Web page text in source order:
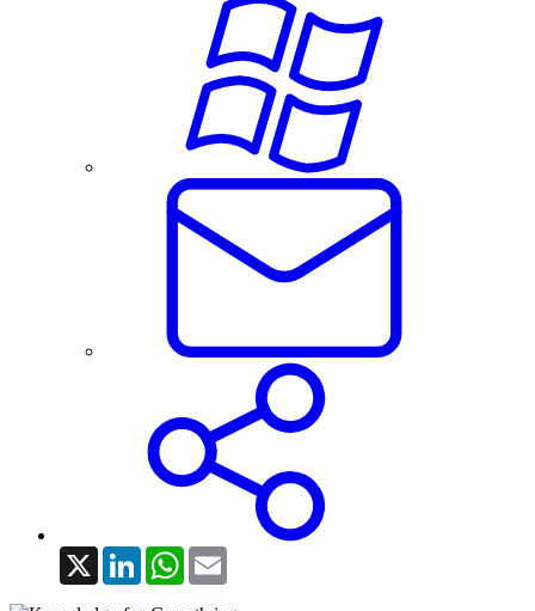
X LinkedInWhatsApp